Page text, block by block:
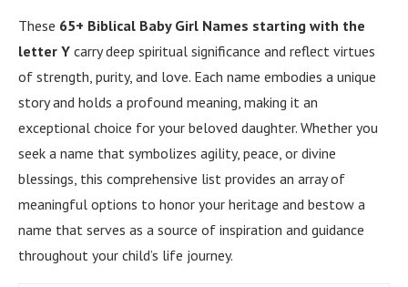
These 65+ Biblical Baby Girl Names starting with the
letter Y carry deep spiritual significance and reflect virtues
of strength, purity, and love. Each name embodies a unique
story and holds a profound meaning, making it an
exceptional choice for your beloved daughter. Whether you
seek a name that symbolizes agility, peace, or divine
blessings, this comprehensive list provides an array of
meaningful options to honor your heritage and bestow a
name that serves as a source of inspiration and guidance
throughout your child’s life journey.